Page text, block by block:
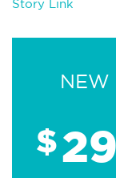
Story Link
NEW
$29